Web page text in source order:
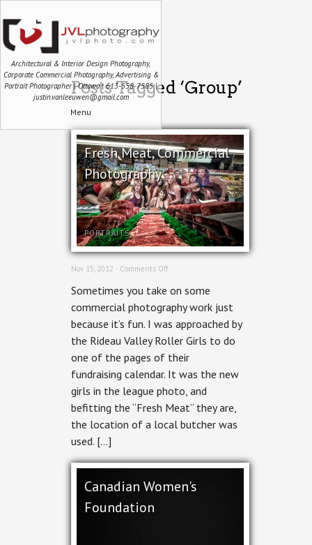
Architectural & Interior Design Photography,
Corporate Commercial Photography, Advertising &
Portrait Photographer | Ottawa | 613-558-7585 |
justin.vanleeuwen@gmail.com
Menu
Posts Tagged ‘Group’
Fresh Meat, Commercial
Photography
PORTRAITS
Nov 15, 2012 · Comments Offon
Meat,
Photography
Sometimes you take on some
commercial photography work just
because it’s fun. I was approached by
the Rideau Valley Roller Girls to do
one of the pages of their
fundraising calendar. It was the new
girls in the league photo, and
befitting the “Fresh Meat” they are,
the location of a local butcher was
used. […]
Canadian Women's
Foundation